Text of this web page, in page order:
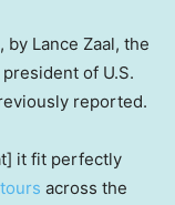
by Lance Zaal, the
of U.S.
reported.
it fit perfectly
across the